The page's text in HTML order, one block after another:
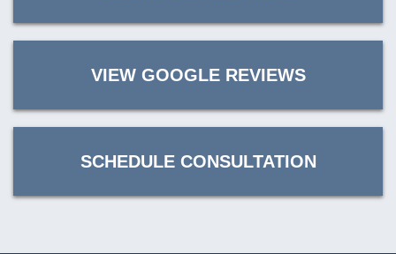
VIEW GOOGLE REVIEWS
SCHEDULE CONSULTATION